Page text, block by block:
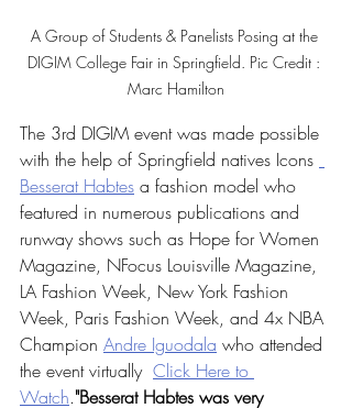
A Group of Students & Panelists Posing at the
DIGIM College Fair in Springfield. Pic Credit :
Marc Hamilton
The 3rd DIGIM event was made possible
with the help of Springfield natives Icons
Besserat Habtes a fashion model who
featured in numerous publications and
runway shows such as Hope for Women
Magazine, NFocus Louisville Magazine,
LA Fashion Week, New York Fashion
Week, Paris Fashion Week, and 4x NBA
Champion Andre Iguodala who attended
the event virtually Click Here to
Watch."Besserat Habtes was very